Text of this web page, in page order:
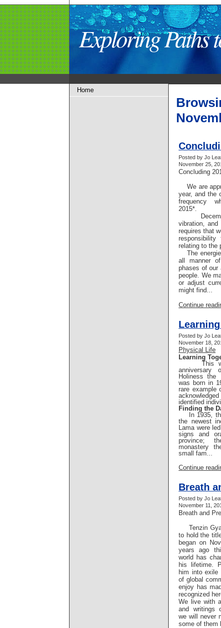
Exploring Paths
Posted by Jo
November 25,
Concluding
We are
year, and the
frequency
2015*.
vibration,
requires that
relating to the
The
all manner
phases of our
people. We
or adjust
might find...
Continue
Posted by Jo
November 18,
Physical Life
Learning
This
Holiness the
was born in
rare example
identified
Finding the
In 1935,
the newest
Lama were
signs and
province;
monastery
small fam...
Continue
Breath
Posted by Jo
November 11,
Breath and
Tenzin
to hold the
began on
years ago
world has
his lifetime.
him into
of global
enjoy has
recognized
We live with
and writings
we will never
some of them
Home